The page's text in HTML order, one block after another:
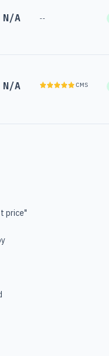
N/A --
N/A CMS
price"